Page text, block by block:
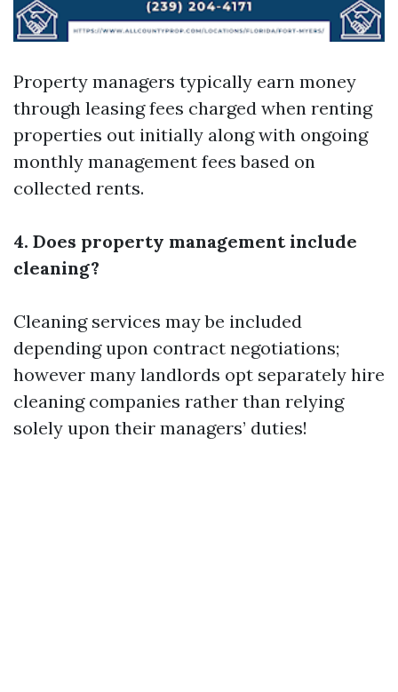
Property managers typically earn money
through leasing fees charged when renting
properties out initially along with ongoing
monthly management fees based on
collected rents.
4. Does property management include
cleaning?
Cleaning services may be included
depending upon contract negotiations;
however many landlords opt separately hire
cleaning companies rather than relying
solely upon their managers’ duties!